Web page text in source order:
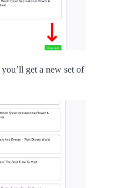
you’ll get a new set of